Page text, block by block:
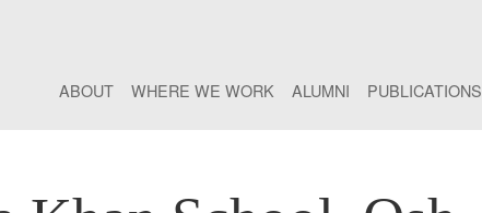
ABOUT WHERE WE WORK ALUMNI PUBLICATIONS